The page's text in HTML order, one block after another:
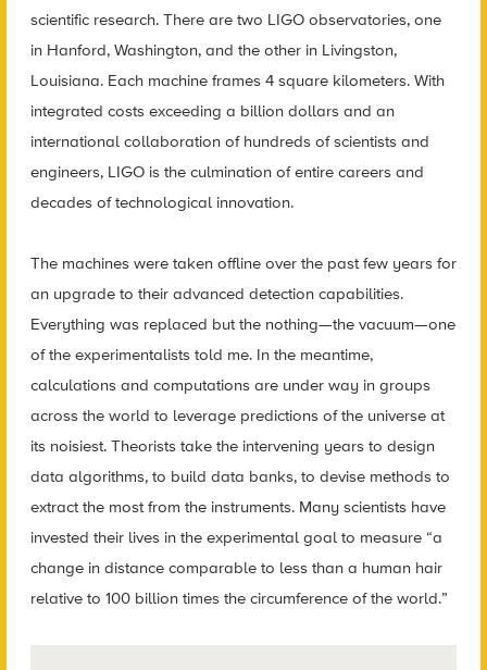
scientific research. There are two LIGO observatories, one
in Hanford, Washington, and the other in Livingston,
Louisiana. Each machine frames 4 square kilometers. With
integrated costs exceeding a billion dollars and an
international collaboration of hundreds of scientists and
engineers, LIGO is the culmination of entire careers and
decades of technological innovation.
The machines were taken offline over the past few years for
an upgrade to their advanced detection capabilities.
Everything was replaced but the nothing—the vacuum—one
of the experimentalists told me. In the meantime,
calculations and computations are under way in groups
across the world to leverage predictions of the universe at
its noisiest. Theorists take the intervening years to design
data algorithms, to build data banks, to devise methods to
extract the most from the instruments. Many scientists have
invested their lives in the experimental goal to measure “a
change in distance comparable to less than a human hair
relative to 100 billion times the circumference of the world.”